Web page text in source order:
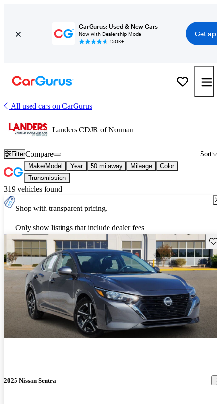
CarGurus: Used & New Cars
Now with Dealership Mode
150K+
Get
All used cars on CarGurus
Landers CDJR of Norman
Filter Sort
Compare
Make/Model Year 50 mi away Mileage
Color
Transmission
319 vehicles found
Shop with transparent pricing.
Only show listings that include dealer fees
2025 Nissan Sentra